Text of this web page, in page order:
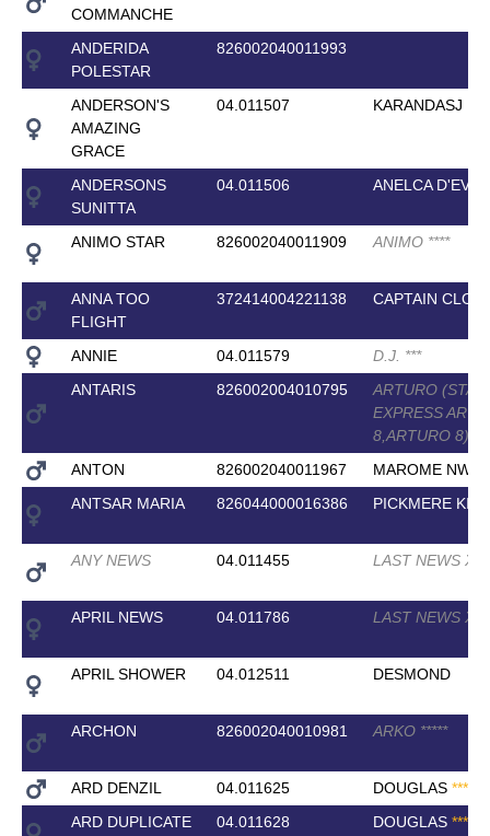
COMMANCHE
ANDERIDA
POLESTAR
826002040011993
ANDERSON'S
AMAZING
GRACE
04.011507 KARANDASJ
ANDERSONS
SUNITTA
04.011506 ANELCA
ANIMO STAR 826002040011909 ANIMO ****
ANNA TOO
FLIGHT
372414004221138 CAPTAIN
ANNIE 04.011579 D.J. ***
ANTARIS
826002004010795
ARTURO
EXPRESS
8,ARTURO 8)
ANTON
826002040011967 MAROME NW
ANTSAR MARIA
826044000016386 PICKMERE
ANY NEWS 04.011455 LAST NEWS XX
APRIL NEWS 04.011786 LAST NEWS XX
APRIL SHOWER 04.012511 DESMOND
ARCHON 826002040010981 ARKO *****
ARD DENZIL 04.011625 DOUGLAS ****
ARD DUPLICATE
04.011628 DOUGLAS ****